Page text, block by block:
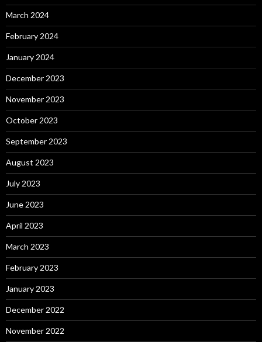
March 2024
February 2024
January 2024
December 2023
November 2023
October 2023
September 2023
August 2023
July 2023
June 2023
April 2023
March 2023
February 2023
January 2023
December 2022
November 2022